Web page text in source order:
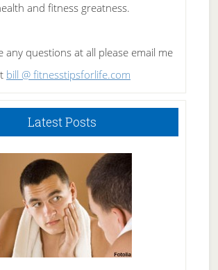
and fitness greatness.
any questions at all please email me
bill @ fitnesstipsforlife.com
Latest Posts